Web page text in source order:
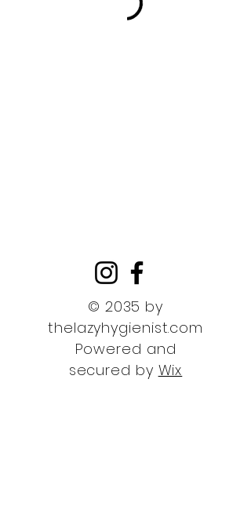
© 2035 by
thelazyhygienist.com
Powered and
secured by Wix